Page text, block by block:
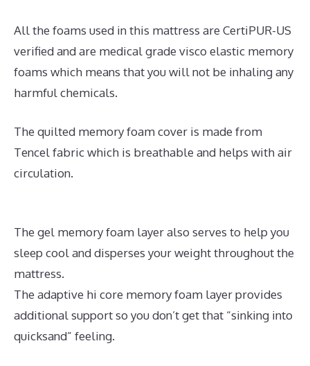
All the foams used in this mattress are CertiPUR-US
verified and are medical grade visco elastic memory
foams which means that you will not be inhaling any
harmful chemicals.
The quilted memory foam cover is made from
Tencel fabric which is breathable and helps with air
circulation.
The gel memory foam layer also serves to help you
sleep cool and disperses your weight throughout the
mattress.
The adaptive hi core memory foam layer provides
additional support so you don’t get that “sinking into
quicksand” feeling.